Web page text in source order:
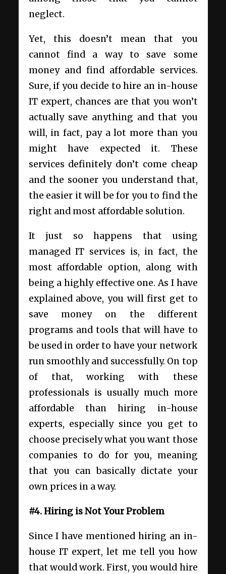
neglect.
Yet, this doesn’t mean that you
cannot find a way to save some
money and find affordable services.
Sure, if you decide to hire an in-house
IT expert, chances are that you won’t
actually save anything and that you
will, in fact, pay a lot more than you
might have expected it. These
services definitely don’t come cheap
and the sooner you understand that,
the easier it will be for you to find the
right and most affordable solution.
It just so happens that using
managed IT services is, in fact, the
most affordable option, along with
being a highly effective one. As I have
explained above, you will first get to
save money on the different
programs and tools that will have to
be used in order to have your network
run smoothly and successfully. On top
of that, working with these
professionals is usually much more
affordable than hiring in-house
experts, especially since you get to
choose precisely what you want those
companies to do for you, meaning
that you can basically dictate your
own prices in a way.
#4. Hiring is Not Your Problem
Since I have mentioned hiring an in-
house IT expert, let me tell you how
that would work. First, you would hire